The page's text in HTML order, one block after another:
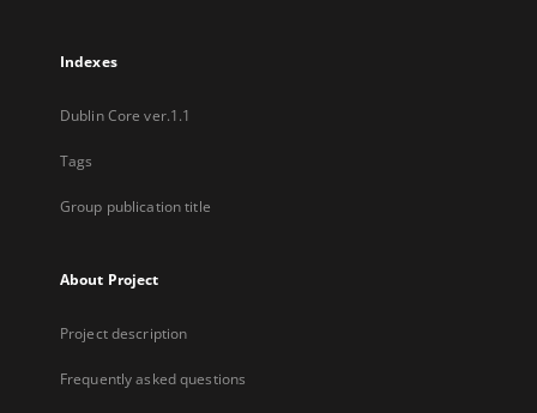
Indexes
Dublin Core ver.1.1
Tags
Group publication title
About Project
Project description
Frequently asked questions